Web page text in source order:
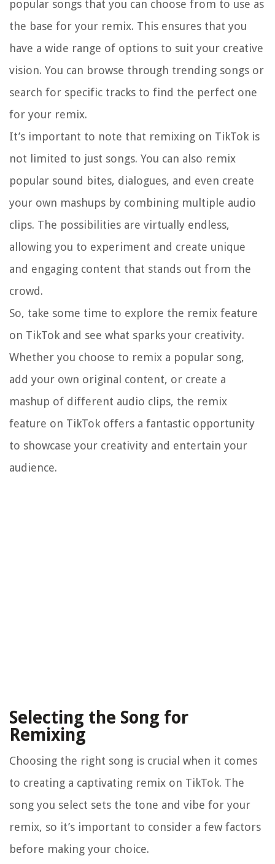
popular songs that you can choose from to use as
the base for your remix. This ensures that you
have a wide range of options to suit your creative
vision. You can browse through trending songs or
search for specific tracks to find the perfect one
for your remix.
It’s important to note that remixing on TikTok is
not limited to just songs. You can also remix
popular sound bites, dialogues, and even create
your own mashups by combining multiple audio
clips. The possibilities are virtually endless,
allowing you to experiment and create unique
and engaging content that stands out from the
crowd.
So, take some time to explore the remix feature
on TikTok and see what sparks your creativity.
Whether you choose to remix a popular song,
add your own original content, or create a
mashup of different audio clips, the remix
feature on TikTok offers a fantastic opportunity
to showcase your creativity and entertain your
audience.
Selecting the Song for
Remixing
Choosing the right song is crucial when it comes
to creating a captivating remix on TikTok. The
song you select sets the tone and vibe for your
remix, so it’s important to consider a few factors
before making your choice.